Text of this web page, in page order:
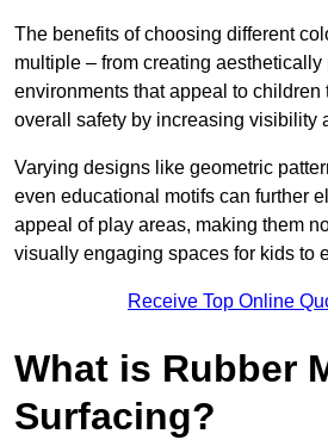
The benefits of choosing different
multiple – from creating
environments that appeal to children
overall safety by increasing visibility
Varying designs like geometric
even educational motifs can further
appeal of play areas, making them
visually engaging spaces for kids to
Receive Top Online
What is Rubber
Surfacing?